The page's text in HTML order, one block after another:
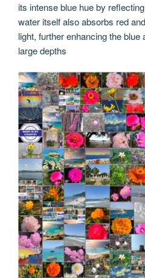
its intense blue hue by
water itself also absorbs red
light, further enhancing the
large depths